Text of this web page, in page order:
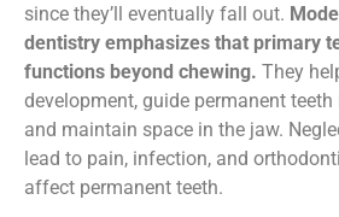
since they’ll eventually fall out.
dentistry emphasizes that primary
functions beyond chewing. They
development, guide permanent
and maintain space in the jaw.
lead to pain, infection, and
affect permanent teeth.